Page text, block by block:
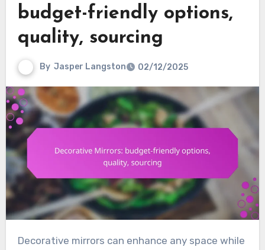
budget-friendly options,
quality, sourcing
By Jasper Langston 02/12/2025
Decorative mirrors can enhance any space while